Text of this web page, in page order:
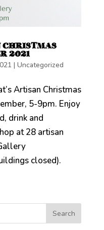
CHRISTMAS
2021
| Uncategorized
Artisan Christmas
5-9pm. Enjoy
drink and
at 28 artisan
closed).